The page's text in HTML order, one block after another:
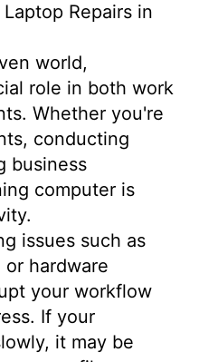
Repairs in
world,
role in both work
Whether you're
conducting
business
computer is
issues such as
hardware
your workflow
If your
it may be